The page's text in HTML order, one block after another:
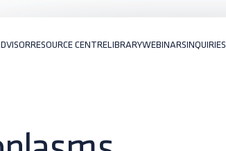
RESOURCE CENTRELIBRARYWEBINARSINQUIRIES